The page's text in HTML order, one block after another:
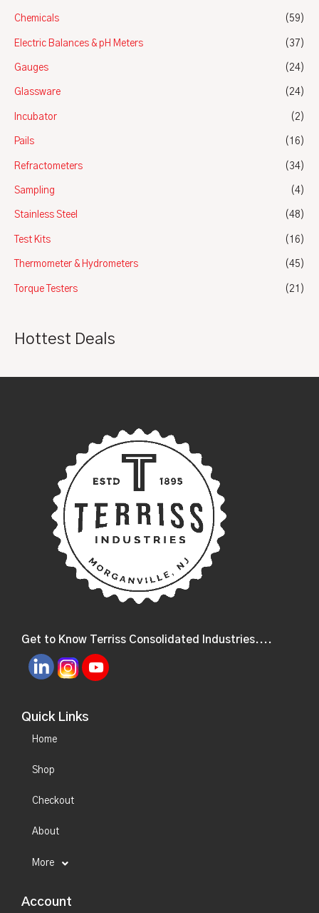
Chemicals (59)
Electric Balances & pH Meters (37)
Gauges (24)
Glassware (24)
Incubator (2)
Pails (16)
Refractometers (34)
Sampling (4)
Stainless Steel (48)
Test Kits (16)
Thermometer & Hydrometers (45)
Torque Testers (21)
Hottest Deals
Get to Know Terriss Consolidated Industries....
Quick Links
Home
Shop
Checkout
About
More
Account